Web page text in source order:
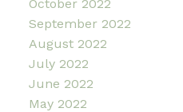
October 2022
September 2022
August 2022
July 2022
June 2022
May 2022